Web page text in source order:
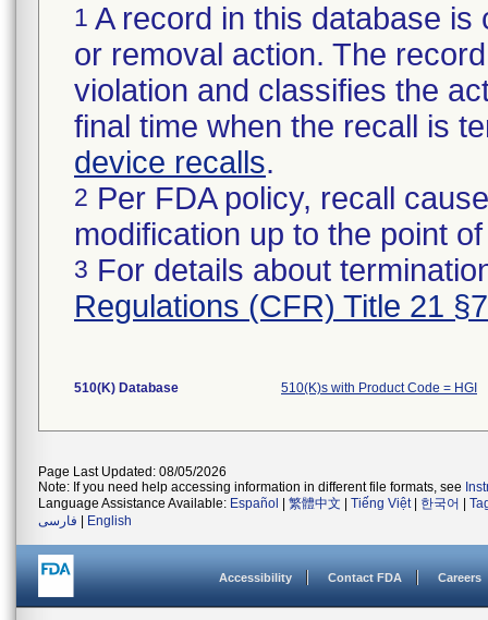
1 A record in this database
or removal action. The
violation and classifies the
final time when the recall is
device recalls.
2 Per FDA policy, recall
modification up to the point
3 For details about
Regulations (CFR) Title 21
510(K) Database 510(K)s with Product Code = HGI
Page Last Updated: 08/05/2026
Note: If you need help accessing information in different file formats, see
Language Assistance Available: Español 繁體中文 Tiếng Việt| 한국어
فارسی
English
Accessibility Contact FDA Careers